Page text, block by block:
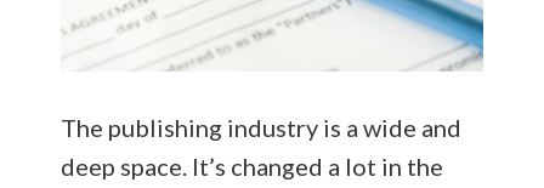
The publishing industry is a wide and
deep space. It’s changed a lot in the